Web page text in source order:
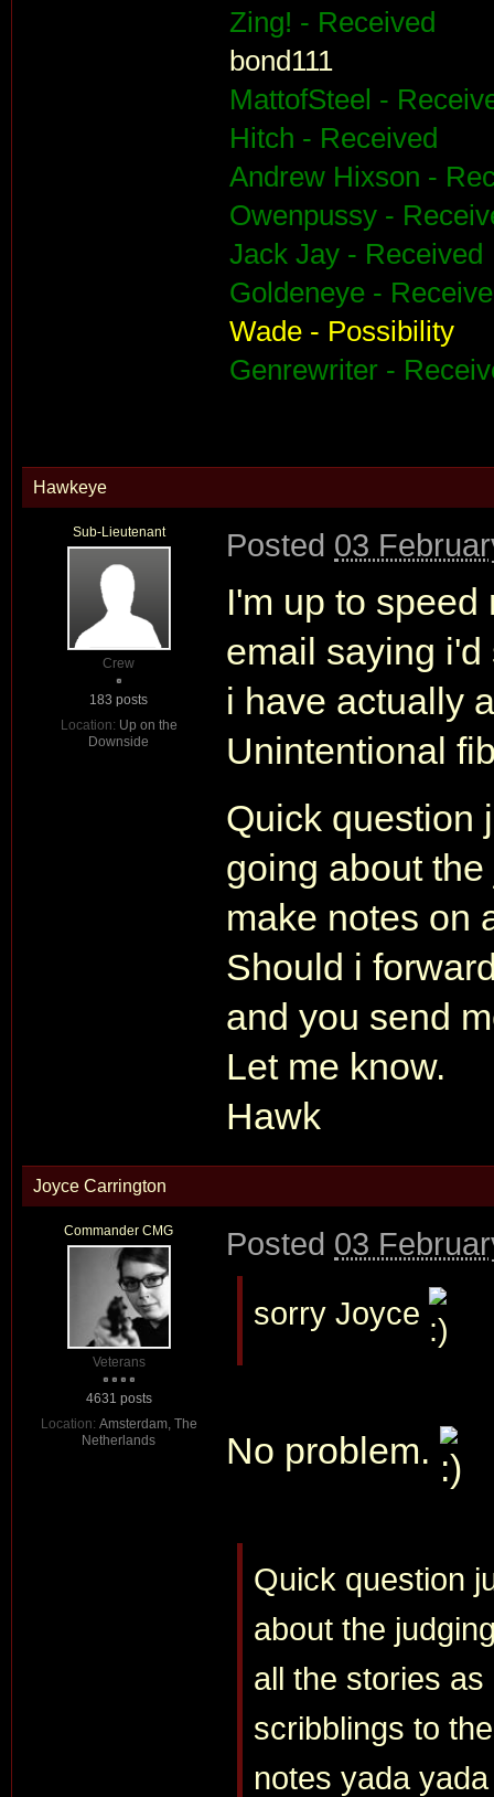
Zing! - Received
bond111
MattofSteel -
Hitch - Received
Andrew Hixson -
Owenpussy -
Jack Jay - Received
Goldeneye -
Wade - Possibility
Genrewriter -
Hawkeye
Sub-Lieutenant
Crew
183 posts
Location: Up on the
Downside
Posted 03
I'm up to
email saying i'd
i have actually
Unintentional
Quick question
going about
make notes on
Should i
and you send
Let me know.
Hawk
Joyce Carrington
Commander CMG
Veterans
4631 posts
Location: Amsterdam, The
Netherlands
Posted 03
sorry Joyce
No problem.
Quick question
about the
all the stories
scribblings to
notes yada